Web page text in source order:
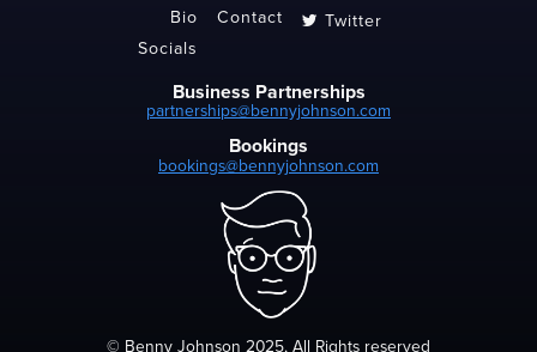
Bio
Socials
Contact
 Twitter
Business Partnerships
partnerships@bennyjohnson.com
Bookings
bookings@bennyjohnson.com
© Benny Johnson 2025, All Rights reserved